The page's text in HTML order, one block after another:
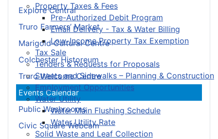
Property Taxes & Fees
Pre-Authorized Debit Program
Email Delivery - Tax & Water Billing
Low-Income Property Tax Exemption
Tax Sale
Tenders & Requests for Proposals
Streets and Sidewalks – Planning & Construction
Employment Opportunities
Water Utility
Water Main Flushing Schedule
Water Utility Rate
Solid Waste and Leaf Collection
Explore Central
Truro Farmers’ Market
Marigold Cultural Centre
Colchester Historeum
Truro Welcome Centre
Events Calendar
Public Washrooms
Civic Square Webcam